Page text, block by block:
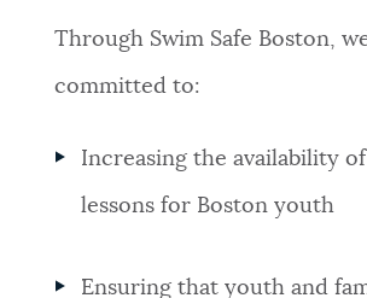
FEEDBACK
THE MAYOR'S OFFICE
Through Swim Safe Boston,
committed to:
Increasing the availability
lessons for Boston youth
Ensuring that youth and